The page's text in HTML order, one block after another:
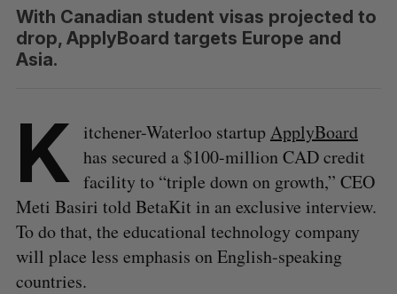
With Canadian student visas projected to
drop, ApplyBoard targets Europe and
Asia.
K itchener-Waterloo startupApplyBoard
has secured a $100-million CAD credit
facility to “triple down on growth,” CEO
Meti Basiri told BetaKit in an exclusive interview.
To do that, the educational technology company
will place less emphasis on English-speaking
countries.